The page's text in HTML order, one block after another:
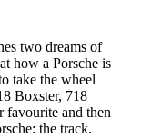
two dreams of
how a Porsche is
take the wheel
Boxster, 718
favourite and then
the track.